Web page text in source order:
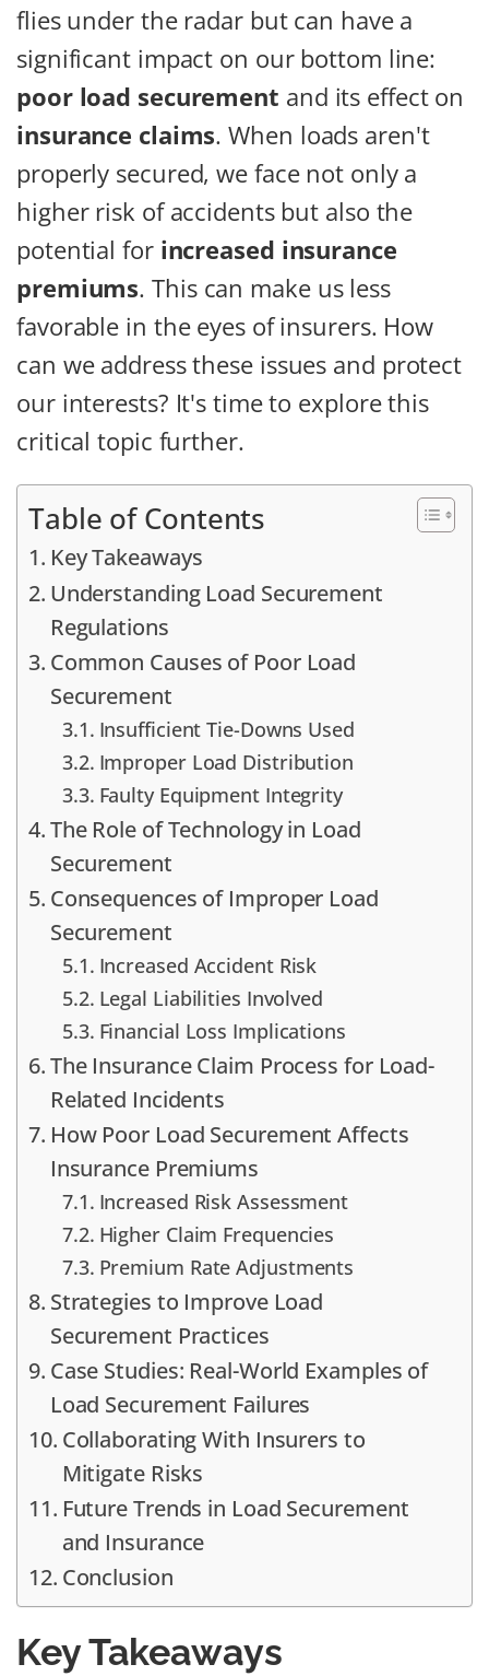
flies under the radar but can have a
significant impact on our bottom line:
poor load securement and its effect on
insurance claims. When loads aren't
properly secured, we face not only a
higher risk of accidents but also the
potential for increased insurance
premiums. This can make us less
favorable in the eyes of insurers. How
can we address these issues and protect
our interests? It's time to explore this
critical topic further.
Table of Contents
Key Takeaways
Understanding Load Securement
Regulations
Common Causes of Poor Load
Securement
Insufficient Tie-Downs Used
Improper Load Distribution
Faulty Equipment Integrity
The Role of Technology in Load
Securement
Consequences of Improper Load
Securement
Increased Accident Risk
Legal Liabilities Involved
Financial Loss Implications
The Insurance Claim Process for Load-
Related Incidents
How Poor Load Securement Affects
Insurance Premiums
Increased Risk Assessment
Higher Claim Frequencies
Premium Rate Adjustments
Strategies to Improve Load
Securement Practices
Case Studies: Real-World Examples of
Load Securement Failures
Collaborating With Insurers to
Mitigate Risks
Future Trends in Load Securement
and Insurance
Conclusion
Key Takeaways